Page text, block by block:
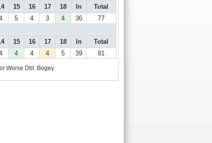
15 16 17 18 In
Total
5 4 3 4 36
77
15 16 17 18 In
Total
4 4 4 5 39 81
Worse Dbl. Bogey